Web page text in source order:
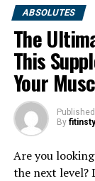
1. "The
This
Boost
ABSOLUTES
The
This
Your
Published
By
Are you
the next level?